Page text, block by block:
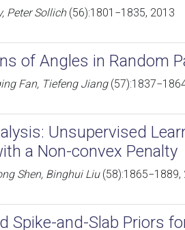
Peter Sollich(56):1801−1835, 2013
of Angles in Random
Fan, Tiefeng Jiang
Unsupervised
a Non-convex Penalty
Shen, Binghui Liu(58):1865−1889,
Spike-and-Slab Priors